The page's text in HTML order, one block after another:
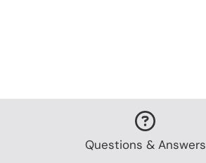
Questions & Answers